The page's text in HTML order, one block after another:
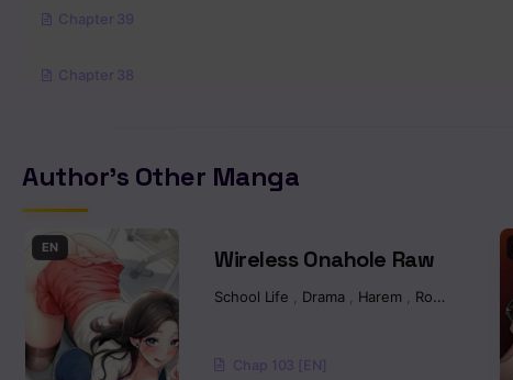
Chapter 39
Chapter 38
Chapter 36
Chapter 35
Chapter 34
Chapter 33
Author's Other Manga
EN Wireless Onahole Raw
School Life Drama Harem Romance
Chap 103 [EN]